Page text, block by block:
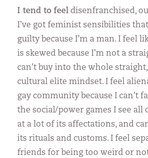
I tend to feel disenfranchised,
I’ve got feminist sensibilities
guilty because I’m a man. I feel
is skewed because I’m not a
can’t buy into the whole
cultural elite mindset. I feel
gay community because I can’t
the social/power games I see all
at a lot of its affectations, and
its rituals and customs. I feel
friends for being too weird or